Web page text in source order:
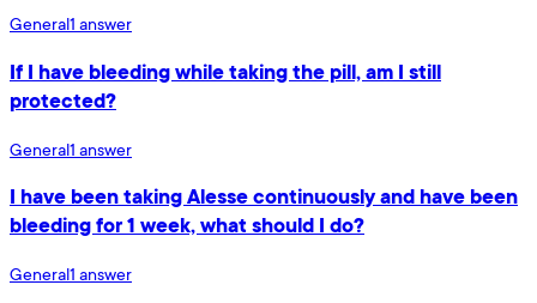
General1 answer
If I have bleeding while taking the pill, am I still
protected?
General1 answer
I have been taking Alesse continuously and have been
bleeding for 1 week, what should I do?
General1 answer